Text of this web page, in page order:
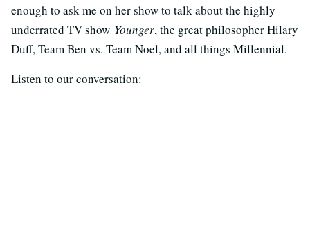
enough to ask me on her show to talk about the highly
underrated TV show Younger, the great philosopher Hilary
Duff, Team Ben vs. Team Noel, and all things Millennial.
Listen to our conversation: